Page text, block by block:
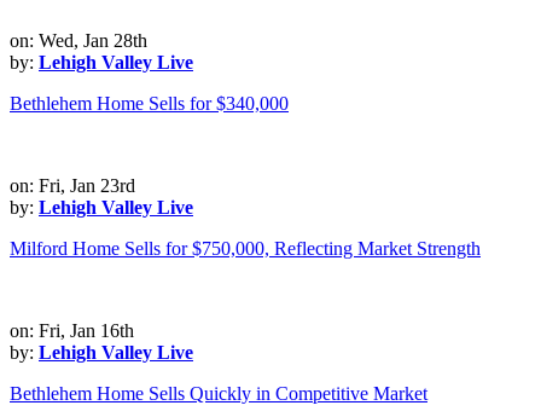
on: Wed, Jan 28th
by: Lehigh Valley Live
Bethlehem Home Sells for $340,000
on: Fri, Jan 23rd
by: Lehigh Valley Live
Milford Home Sells for $750,000, Reflecting Market Strength
on: Fri, Jan 16th
by: Lehigh Valley Live
Bethlehem Home Sells Quickly in Competitive Market